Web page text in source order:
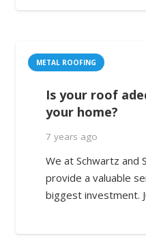
METAL ROOFING
Is your roof
your home?
7 years ago
We at Schwartz and
provide a valuable
biggest investment.